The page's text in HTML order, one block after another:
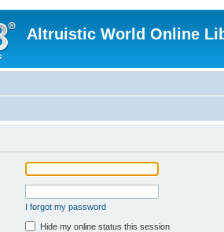
Altruistic World Online
I forgot my password
Hide my online status this session